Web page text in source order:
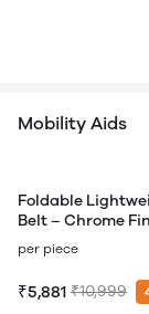
Mobility Aids
Foldable
Belt – Chrome
per piece
₹5,881 ₹10,999